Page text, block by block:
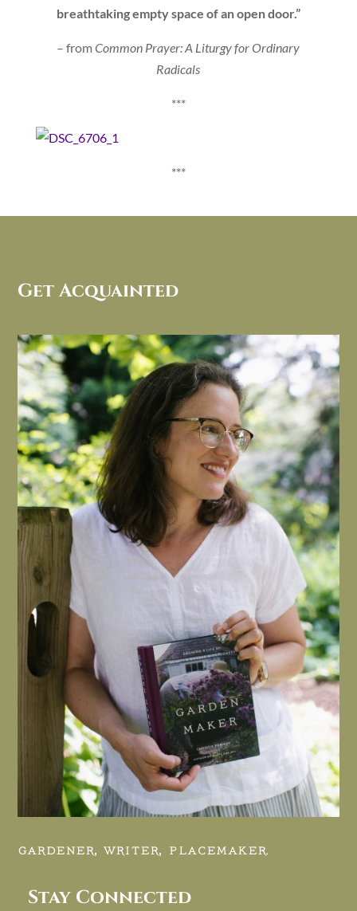
breathtaking empty space of an open door.”
– fromCommon Prayer: A Liturgy for Ordinary
Radicals
***
***
Get Acquainted
GARDENER, WRITER, PLACEMAKER.
Stay Connected